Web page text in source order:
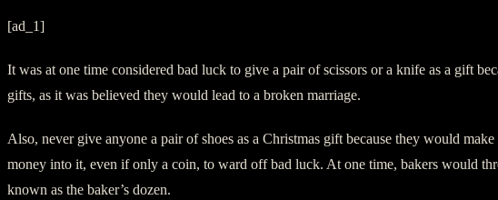
[ad_1]
It was at one time considered bad luck to give a pair of scissors or a knife as a gift
gifts, as it was believed they would lead to a broken marriage.
Also, never give anyone a pair of shoes as a Christmas gift because they would
money into it, even if only a coin, to ward off bad luck. At one time, bakers would
known as the baker’s dozen.